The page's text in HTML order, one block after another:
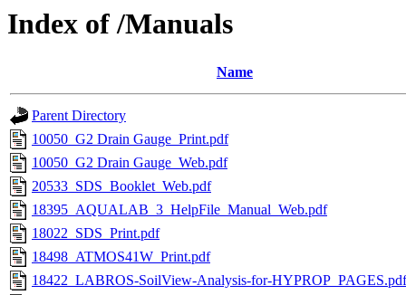
Index of /Manuals
Name
Parent Directory
10050_G2 Drain Gauge_Print.pdf
10050_G2 Drain Gauge_Web.pdf
20533_SDS_Booklet_Web.pdf
18395_AQUALAB_3_HelpFile_Manual_Web.pdf
18022_SDS_Print.pdf
18498_ATMOS41W_Print.pdf
18422_LABROS-SoilView-Analysis-for-HYPROP_PAGES.pdf